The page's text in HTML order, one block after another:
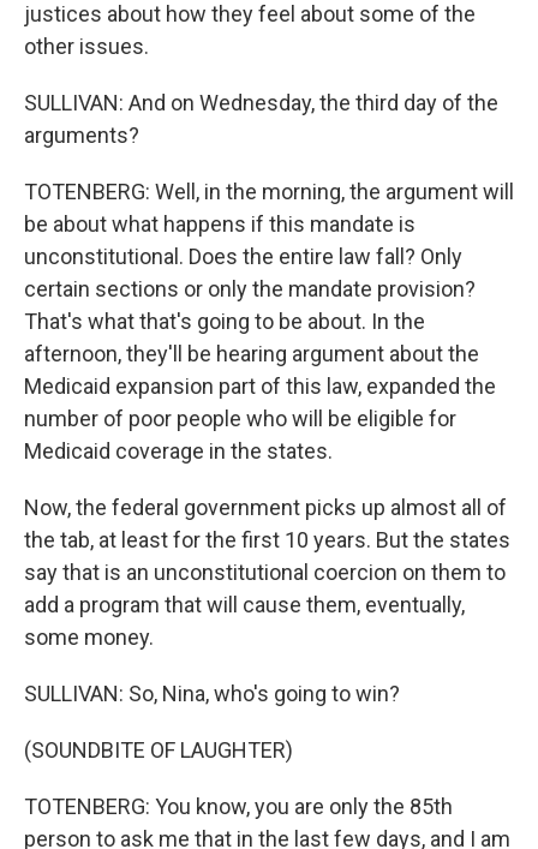
justices about how they feel about some of the
other issues.
SULLIVAN: And on Wednesday, the third day of the
arguments?
TOTENBERG: Well, in the morning, the argument will
be about what happens if this mandate is
unconstitutional. Does the entire law fall? Only
certain sections or only the mandate provision?
That's what that's going to be about. In the
afternoon, they'll be hearing argument about the
Medicaid expansion part of this law, expanded the
number of poor people who will be eligible for
Medicaid coverage in the states.
Now, the federal government picks up almost all of
the tab, at least for the first 10 years. But the states
say that is an unconstitutional coercion on them to
add a program that will cause them, eventually,
some money.
SULLIVAN: So, Nina, who's going to win?
(SOUNDBITE OF LAUGHTER)
TOTENBERG: You know, you are only the 85th
person to ask me that in the last few days, and I am